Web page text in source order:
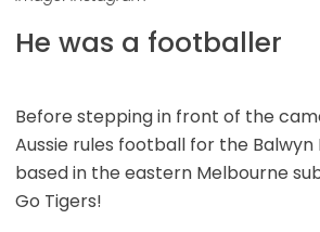
He was a footballer
Before stepping in front of the
Aussie rules football for the Balwyn
based in the eastern Melbourne
Go Tigers!